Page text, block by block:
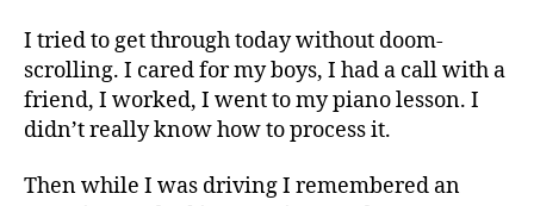
I tried to get through today without doom-
scrolling. I cared for my boys, I had a call with a
friend, I worked, I went to my piano lesson. I
didn’t really know how to process it.
Then while I was driving I remembered an